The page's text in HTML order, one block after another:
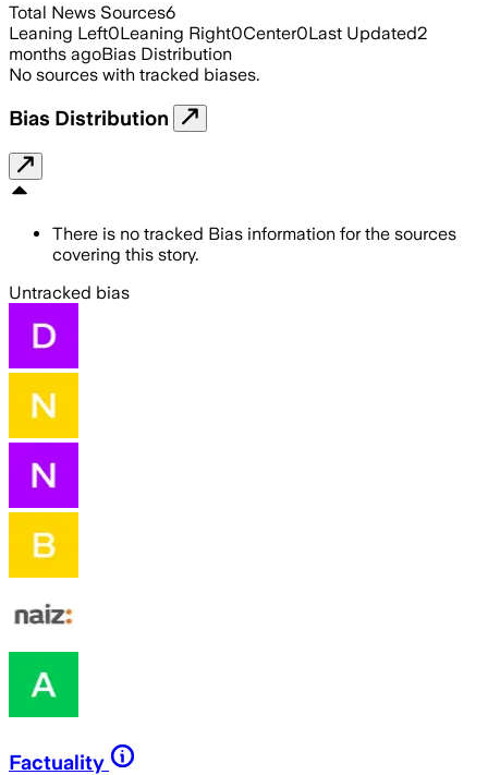
Total News Sources6
Leaning Left0Leaning Right0Center0Last Updated2
months agoBias Distribution
No sources with tracked biases.
Bias Distribution
There is no tracked Bias information for the sources
covering this story.
Untracked bias
Factuality